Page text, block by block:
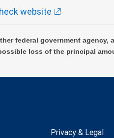
website
federal government agency,
loss of the principal
Privacy & Legal